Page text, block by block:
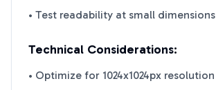
• Test readability at small dimensions
Technical Considerations:
• Optimize for 1024x1024px resolution